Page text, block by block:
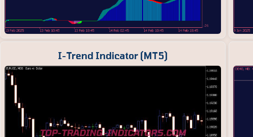
I-Trend Indicator (MT5)